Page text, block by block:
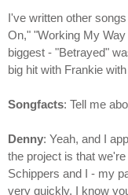
I've written other
On," "Working My
biggest - "Betrayed"
big hit with Frankie
Songfacts: Tell me
Denny: Yeah, and I
the project is that
Schippers and I - my
very quickly, I know